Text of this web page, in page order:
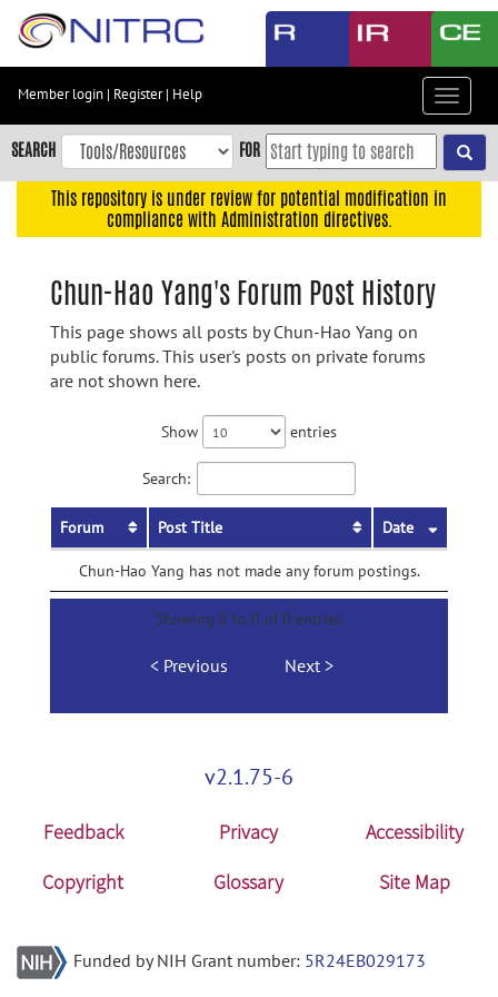
Skip
content
Skip
to
navigation
Member login | Register| Help
Toggle
SEARCH FOR
This repository is under review for potential modification in
compliance with Administration directives.
Chun-Hao Yang's Forum Post History
This page shows all posts by Chun-Hao Yang on
public forums. This user's posts on private forums
are not shown here.
Show entries
Search:
Forum Post Title Date
Chun-Hao Yang has not made any forum postings.
Showing 0 to 0 of 0 entries
Previous Next
v2.1.75-6
Feedback Privacy
Accessibility
Copyright
Glossary Site Map
Funded by NIH Grant number: 5R24EB029173